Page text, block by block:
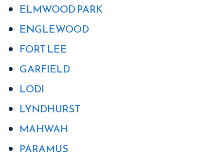
ELMWOOD PARK
ENGLEWOOD
FORT LEE
GARFIELD
LODI
LYNDHURST
MAHWAH
PARAMUS